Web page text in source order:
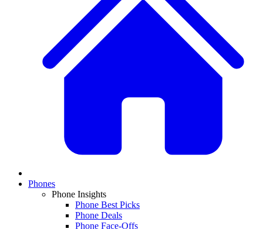
Phones
Phone Insights
Phone Best Picks
Phone Deals
Phone Face-Offs